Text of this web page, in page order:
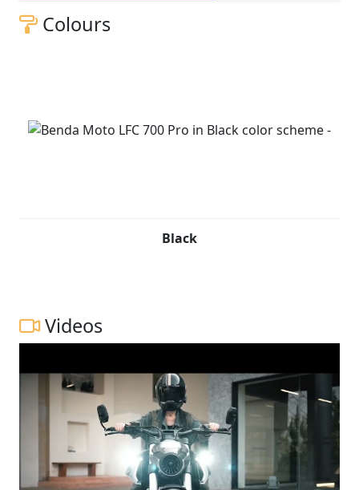
Colours
Black
Videos